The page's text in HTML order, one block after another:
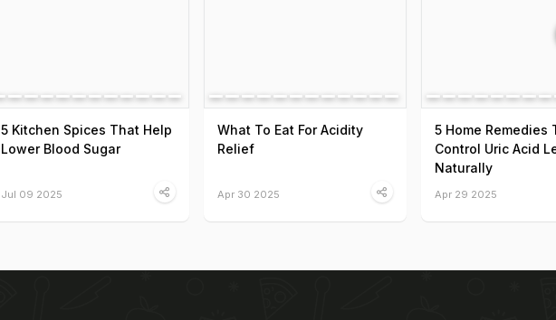
5 Kitchen Spices That Help
Lower Blood Sugar
Jul 09 2025
What To Eat For Acidity
Relief
Apr 30 2025
5 Home Remedies
Control Uric Acid
Naturally
Apr 29 2025